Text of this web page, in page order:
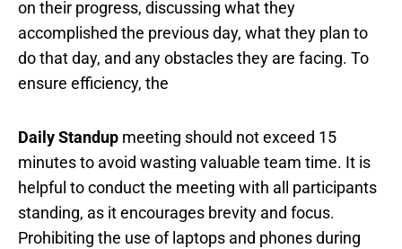
on their progress, discussing what they
accomplished the previous day, what they plan to
do that day, and any obstacles they are facing. To
ensure efficiency, the
Daily Standup meeting should not exceed 15
minutes to avoid wasting valuable team time. It is
helpful to conduct the meeting with all participants
standing, as it encourages brevity and focus.
Prohibiting the use of laptops and phones during